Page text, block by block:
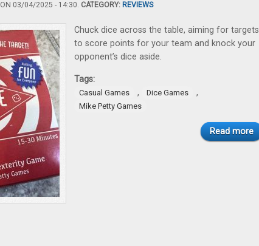
ON 03/04/2025 - 14:30. CATEGORY: REVIEWS
Chuck dice across the table, aiming for targets
to score points for your team and knock your
opponent’s dice aside.
Tags:
Casual Games , Dice Games ,
Mike Petty Games
Read more